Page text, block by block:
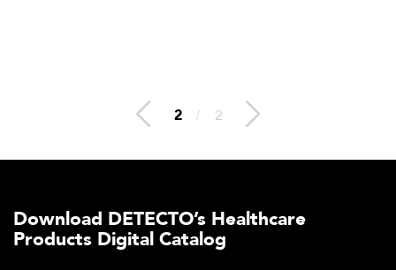
2 / 2
Download DETECTO’s Healthcare
Products Digital Catalog